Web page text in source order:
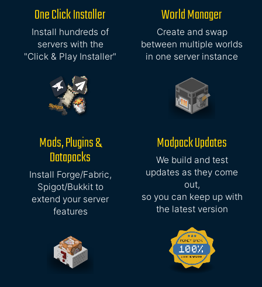
One Click Installer
Install hundreds of
servers with the
"Click & Play Installer"
World Manager
Create and swap
between multiple worlds
in one server instance
Mods, Plugins &
Datapacks
Install Forge/Fabric,
Spigot/Bukkit to
extend your server
features
Modpack Updates
We build and test
updates as they come
out,
so you can keep up with
the latest version